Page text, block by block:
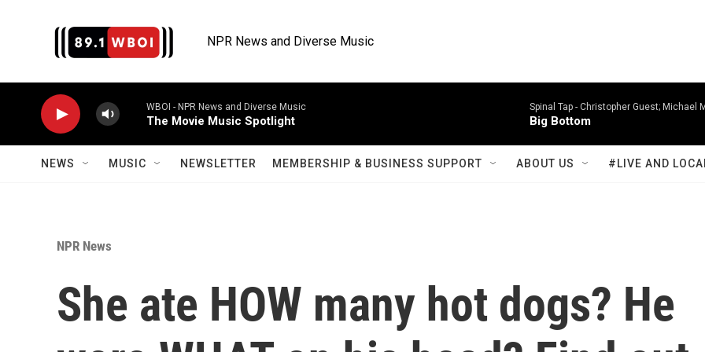
NPR News and Diverse Music
WBOI - NPR News and Diverse Music
The Movie Music Spotlight
Spinal Tap - Christopher Guest; Michael
Big Bottom
NEWS MUSIC NEWSLETTER MEMBERSHIP & BUSINESS SUPPORT ABOUT US #LIVE AND
NPR News
She ate HOW many hot dogs? He